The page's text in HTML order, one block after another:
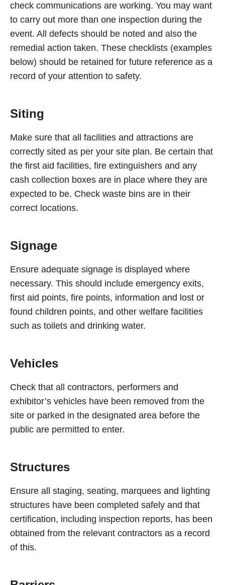
check communications are working. You may want
to carry out more than one inspection during the
event. All defects should be noted and also the
remedial action taken. These checklists (examples
below) should be retained for future reference as a
record of your attention to safety.
Siting
Make sure that all facilities and attractions are
correctly sited as per your site plan. Be certain that
the first aid facilities, fire extinguishers and any
cash collection boxes are in place where they are
expected to be. Check waste bins are in their
correct locations.
Signage
Ensure adequate signage is displayed where
necessary. This should include emergency exits,
first aid points, fire points, information and lost or
found children points, and other welfare facilities
such as toilets and drinking water.
Vehicles
Check that all contractors, performers and
exhibitor’s vehicles have been removed from the
site or parked in the designated area before the
public are permitted to enter.
Structures
Ensure all staging, seating, marquees and lighting
structures have been completed safely and that
certification, including inspection reports, has been
obtained from the relevant contractors as a record
of this.